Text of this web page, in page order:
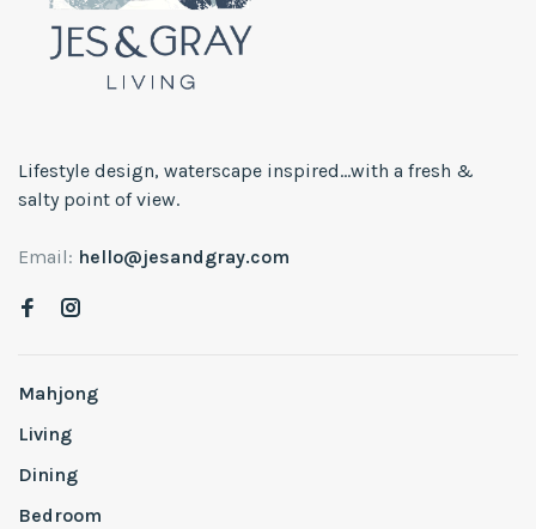
Lifestyle design, waterscape inspired...with a fresh &
salty point of view.
Email: hello@jesandgray.com
Mahjong
Living
Dining
Bedroom